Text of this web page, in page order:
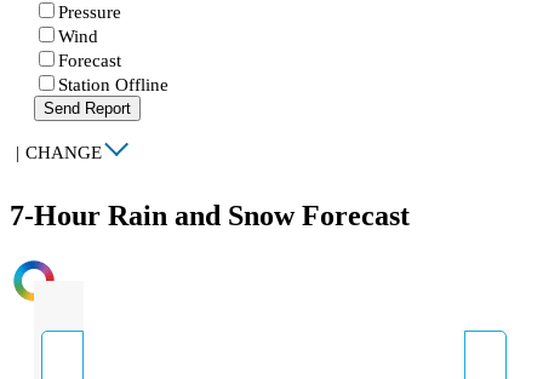
Pressure
Wind
Forecast
Station Offline
Send Report
| CHANGE
7-Hour Rain and Snow Forecast